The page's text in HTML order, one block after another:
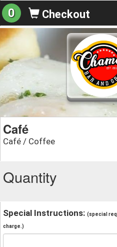
0 Checkout
Café
Café / Coffee
Quantity
Special Instructions: (special
charge.)